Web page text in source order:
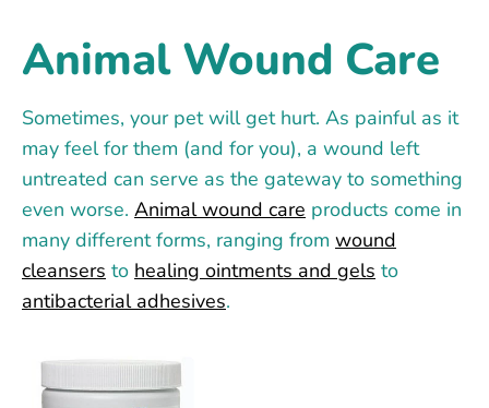
Animal Wound Care
Sometimes, your pet will get hurt. As painful as it
may feel for them (and for you), a wound left
untreated can serve as the gateway to something
even worse. Animal wound care products come in
many different forms, ranging from wound
cleansers to healing ointments and gels to
antibacterial adhesives.